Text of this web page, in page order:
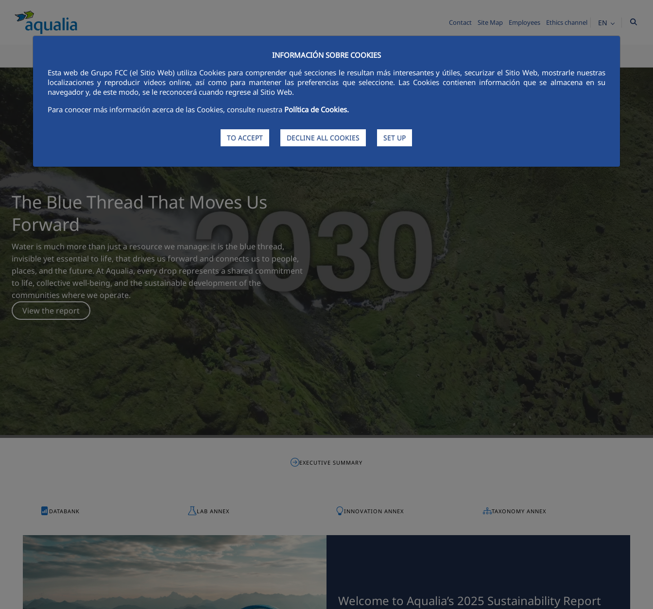
INFORMACIÓN SOBRE COOKIES
Esta web de Grupo FCC (el Sitio Web) utiliza Cookies para comprender qué secciones le resultan más interesantes y útiles, securizar el Sitio Web, mostrarle nuestras
localizaciones y reproducir videos online, así como para mantener las preferencias que seleccione. Las Cookies contienen información que se almacena en su
navegador y, de este modo, se le reconocerá cuando regrese al Sitio Web.
Para conocer más información acerca de las Cookies, consulte nuestra Política de Cookies.
TO ACCEPT DECLINE ALL COOKIES SET UP
Contact Site Map Employees Ethics channel EN
INNOVATION DIGITALIZATION SUSTAINABILITY
The Blue Thread That Moves Us
Forward
Water is much more than just a resource we manage: it is the blue thread,
invisible yet essential to life, that drives us forward and connects us to people,
places, and the future. At Aqualia, every drop represents a shared commitment
to life, collective well-being, and the sustainable development of the
communities where we operate.
View the report
EXECUTIVE SUMMARY
DATABANK LAB ANNEX INNOVATION ANNEX TAXONOMY ANNEX
Welcome to Aqualia’s 2025 Sustainability Report